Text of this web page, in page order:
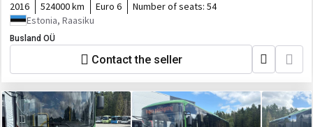
2016 524000 km Euro 6 Number of seats: 54
Estonia, Raasiku
Busland OÜ
Contact the seller